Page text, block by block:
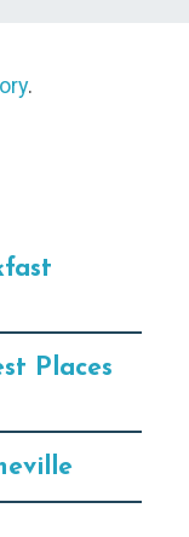
.
Places